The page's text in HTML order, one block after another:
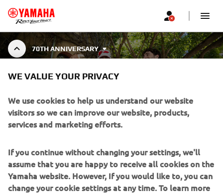
70TH ANNIVERSARY
70TH ANNIVERSARY
Celebrate 70 years of Yamaha Motor with the 70th
innovation, speed, and racing spirit. A speci... Show More
WE VALUE YOUR PRIVACY
We use cookies to help us understand our website
visitors so we can improve our website, products,
services and marketing efforts.
If you continue without changing your settings, we'll
assume that you are happy to receive all cookies on the
Yamaha website. However, If you would like to, you can
change your cookie settings at any time. To learn more